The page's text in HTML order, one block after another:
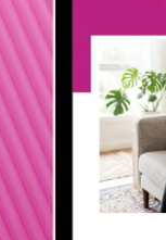
and keep your
likely some of
a coffee or a glass
talking negatively
it.
of some treats
to make you